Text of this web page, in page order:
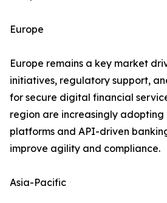
Europe
Europe remains a key market
initiatives, regulatory support,
for secure digital financial
region are increasingly
platforms and API-driven
improve agility and compliance.
Asia-Pacific